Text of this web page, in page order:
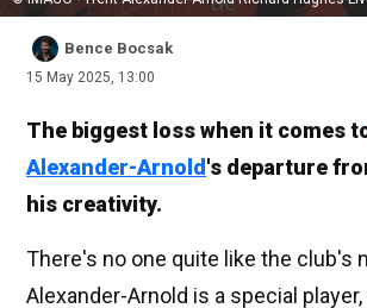
Bence Bocsak
15 May 2025, 13:00
The biggest loss when it comes
Alexander-Arnold 's departure
his creativity.
There's no one quite like the club's
Alexander-Arnold is a special